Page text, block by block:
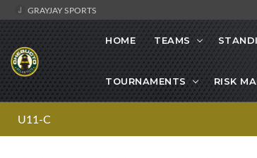
GRAYJAY SPORTS
HOME TEAMS
TOURNAMENTS RISK
U11-C